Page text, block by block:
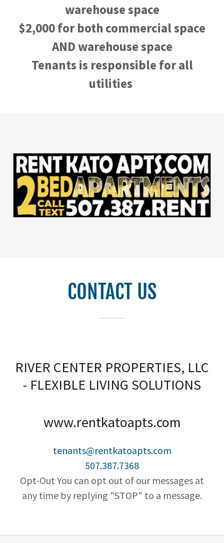
warehouse space
$2,000 for both commercial space
AND warehouse space
Tenants is responsible for all
utilities
CONTACT US
RIVER CENTER PROPERTIES, LLC
- FLEXIBLE LIVING SOLUTIONS
www.rentkatoapts.com
tenants@rentkatoapts.com
507.387.7368
Opt-Out You can opt out of our messages at
any time by replying "STOP" to a message.